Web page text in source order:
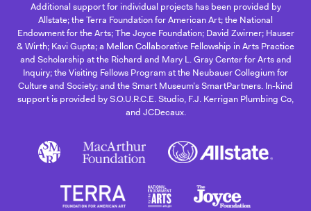
Additional support for individual projects has been provided by
Allstate; the Terra Foundation for American Art; the National
Endowment for the Arts; The Joyce Foundation; David Zwirner; Hauser
& Wirth; Kavi Gupta; a Mellon Collaborative Fellowship in Arts Practice
and Scholarship at the Richard and Mary L. Gray Center for Arts and
Inquiry; the Visiting Fellows Program at the Neubauer Collegium for
Culture and Society; and the Smart Museum’s SmartPartners. In-kind
support is provided by S.O.U.R.C.E. Studio, F.J. Kerrigan Plumbing Co,
and JCDecaux.